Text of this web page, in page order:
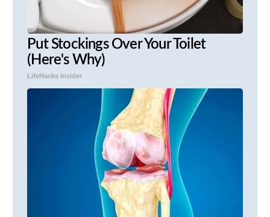
Put Stockings Over Your Toilet
(Here's Why)
LifeHacks Insider